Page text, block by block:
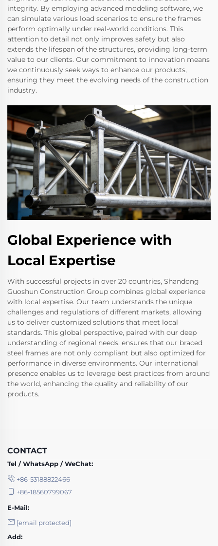
integrity. By employing advanced modeling software, we
can simulate various load scenarios to ensure the frames
perform optimally under real-world conditions. This
attention to detail not only improves safety but also
extends the lifespan of the structures, providing long-term
value to our clients. Our commitment to innovation means
we continuously seek ways to enhance our products,
ensuring they meet the evolving needs of the construction
industry.
Global Experience with
Local Expertise
With successful projects in over 20 countries, Shandong
Guoshun Construction Group combines global experience
with local expertise. Our team understands the unique
challenges and regulations of different markets, allowing
us to deliver customized solutions that meet local
standards. This global perspective, paired with our deep
understanding of regional needs, ensures that our braced
steel frames are not only compliant but also optimized for
performance in diverse environments. Our international
presence enables us to leverage best practices from around
the world, enhancing the quality and reliability of our
products.
CONTACT
Tel / WhatsApp / WeChat:
+86-53188822466
+86-18560799067
E-Mail:
[email protected]
Add: